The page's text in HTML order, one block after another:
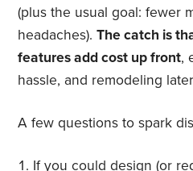
(plus the usual goal: fewer
headaches).The catch is
features add cost up front,
hassle, and remodeling
A few questions to spark
If you could design (or